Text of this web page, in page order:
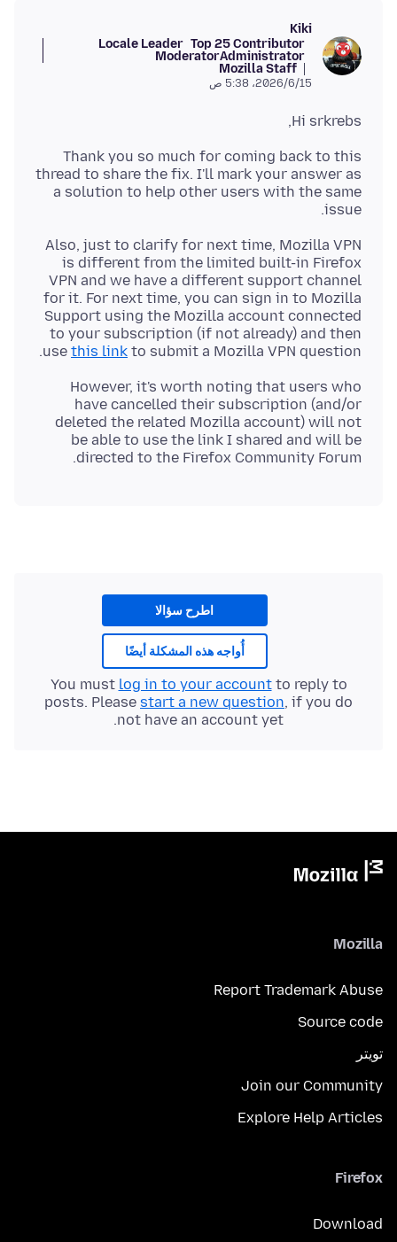
Kiki
Top 25 Contributor
Locale Leader
Administrator
Moderator
Mozilla Staff
15‏/6‏/2026، 5:38 ص
Hi srkrebs,
Thank you so much for coming back to this
thread to share the fix. I'll mark your answer as
a solution to help other users with the same
issue.
Also, just to clarify for next time, Mozilla VPN
is different from the limited built-in Firefox
VPN and we have a different support channel
for it. For next time, you can sign in to Mozilla
Support using the Mozilla account connected
to your subscription (if not already) and then
use this link to submit a Mozilla VPN question.
However, it's worth noting that users who
have cancelled their subscription (and/or
deleted the related Mozilla account) will not
be able to use the link I shared and will be
directed to the Firefox Community Forum.
اطرح سؤالا
أُواجه هذه المشكلة أيضًا
You must log in to your accountto reply to
posts. Please start a new question, if you do
not have an account yet.
Mozilla
Report Trademark Abuse
Source code
تويتر
Join our Community
Explore Help Articles
Firefox
Download